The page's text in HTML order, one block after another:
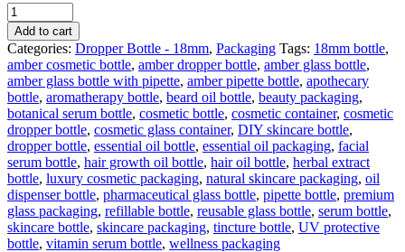
30
ml
clear
empty
glass
bottle
&
Gold&
White
Pipette
-
18mm
quantity
Add to cart
Categories: Dropper Bottle - 18mm, Packaging Tags: 18mm bottle,
amber cosmetic bottle, amber dropper bottle, amber glass bottle,
amber glass bottle with pipette, amber pipette bottle, apothecary
bottle, aromatherapy bottle, beard oil bottle, beauty packaging,
botanical serum bottle, cosmetic bottle, cosmetic container, cosmetic
dropper bottle, cosmetic glass container, DIY skincare bottle,
dropper bottle, essential oil bottle, essential oil packaging, facial
serum bottle, hair growth oil bottle, hair oil bottle, herbal extract
bottle, luxury cosmetic packaging, natural skincare packaging, oil
dispenser bottle, pharmaceutical glass bottle, pipette bottle, premium
glass packaging, refillable bottle, reusable glass bottle, serum bottle,
skincare bottle, skincare packaging, tincture bottle, UV protective
bottle, vitamin serum bottle, wellness packaging